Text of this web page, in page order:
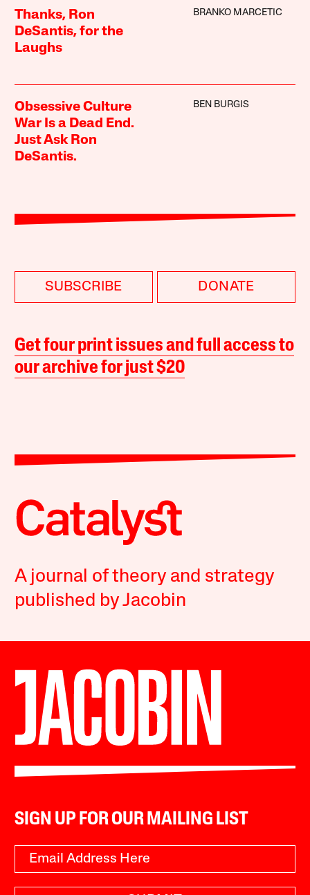
Thanks, Ron
DeSantis, for the
Laughs
BRANKO MARCETIC
Obsessive Culture
War Is a Dead End.
Just Ask Ron
DeSantis.
BEN BURGIS
SUBSCRIBE DONATE
Get four print issues and full access to
our archive for just $20
A journal of theory and strategy
published by Jacobin
SIGN UP FOR OUR MAILING LIST